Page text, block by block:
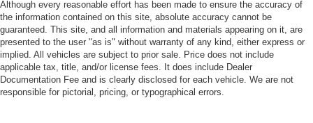
Although every reasonable effort has been made to ensure the accuracy of
the information contained on this site, absolute accuracy cannot be
guaranteed. This site, and all information and materials appearing on it, are
presented to the user "as is" without warranty of any kind, either express or
implied. All vehicles are subject to prior sale. Price does not include
applicable tax, title, and/or license fees. It does include Dealer
Documentation Fee and is clearly disclosed for each vehicle. We are not
responsible for pictorial, pricing, or typographical errors.